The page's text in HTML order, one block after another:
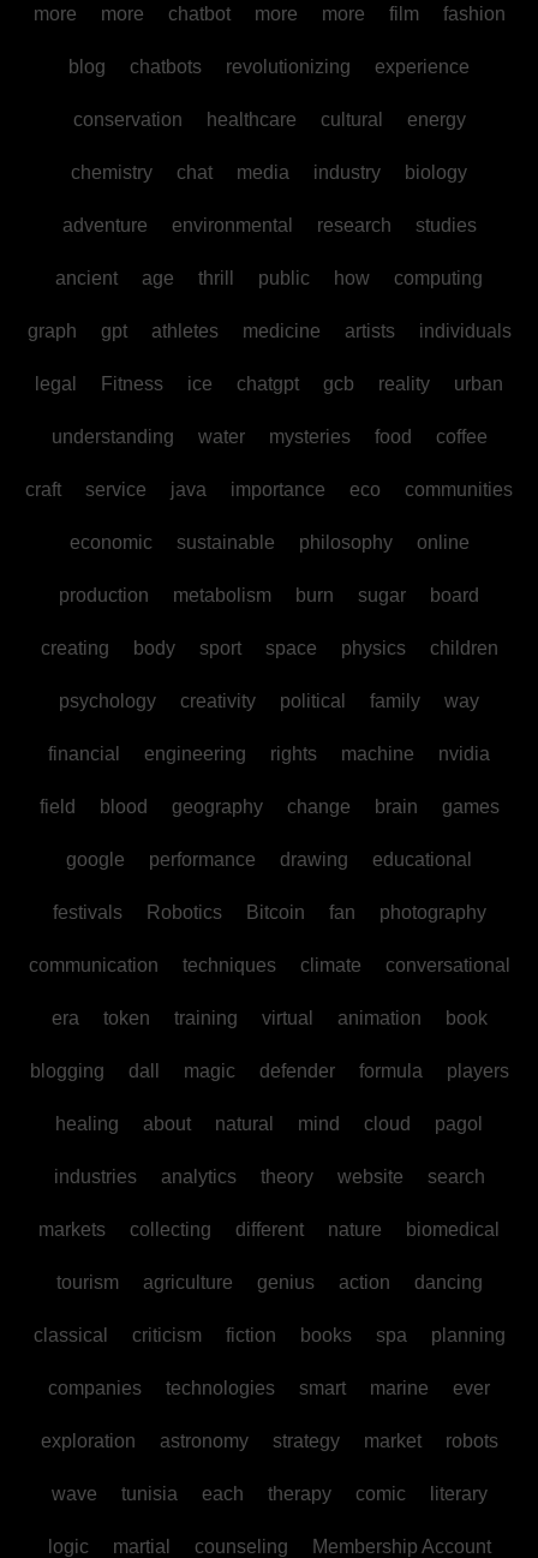
more more chatbot more more film fashion
blog chatbots revolutionizing experience
conservation healthcare cultural energy
chemistry chat media industry biology
adventure environmental research studies
ancient age thrill public how computing
graph gpt athletes medicine artists individuals
legal Fitness ice chatgpt gcb reality urban
understanding water mysteries food coffee
craft service java importance eco communities
economic sustainable philosophy online
production metabolism burn sugar board
creating body sport space physics children
psychology creativity political family way
financial engineering rights machine nvidia
field blood geography change brain games
google performance drawing educational
festivals Robotics Bitcoin fan photography
communication techniques climate conversational
era token training virtual animation book
blogging dall magic defender formula players
healing about natural mind cloud pagol
industries analytics theory website search
markets collecting different nature biomedical
tourism agriculture genius action dancing
classical criticism fiction books spa planning
companies technologies smart marine ever
exploration astronomy strategy market robots
wave tunisia each therapy comic literary
logic martial counseling Membership Account